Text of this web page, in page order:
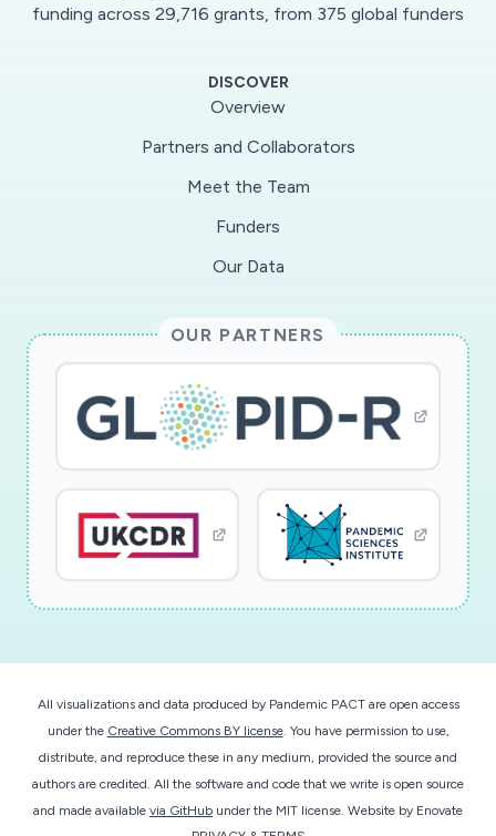
funding across 29,716 grants, from 375 global funders
DISCOVER
Overview
Partners and Collaborators
Meet the Team
Funders
Our Data
OUR PARTNERS
All visualizations and data produced by Pandemic PACT are open access
under the Creative Commons BY license. You have permission to use,
distribute, and reproduce these in any medium, provided the source and
authors are credited. All the software and code that we write is open source
and made available via GitHub under the MIT license. Website by Enovate